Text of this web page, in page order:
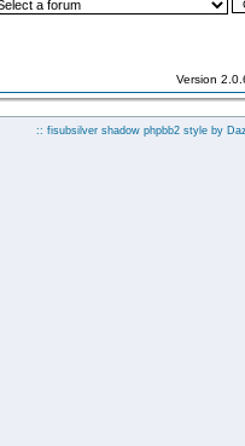
Version
:: fisubsilver shadow phpbb2 style by